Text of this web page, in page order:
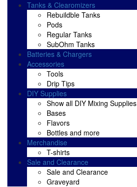
Tanks & Clearomizers
Rebuildble Tanks
Pods
Regular Tanks
SubOhm Tanks
Batteries & Chargers
Accessories
Tools
Drip Tips
DIY Supplies
Show all DIY Mixing Supplies
Bases
Flavors
Bottles and more
Merchandise
T-shirts
Sale and Clearance
Sale and Clearance
Graveyard